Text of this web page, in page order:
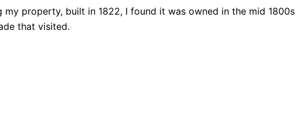
my property, built in 1822, I found it was owned in the mid 1800s
that visited.